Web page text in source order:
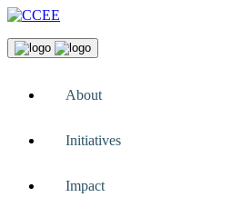
About
Initiatives
Impact